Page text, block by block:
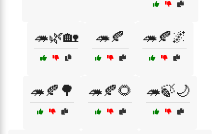
🦔🌿🏡 🦔🍂 🦔🍂🌌
🦔🍂🌳 🦔🍂🌻 🦔🍃🌙